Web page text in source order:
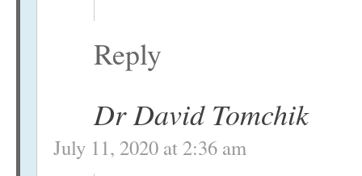
Reply
Dr David Tomchik
July 11, 2020 at 2:36 am